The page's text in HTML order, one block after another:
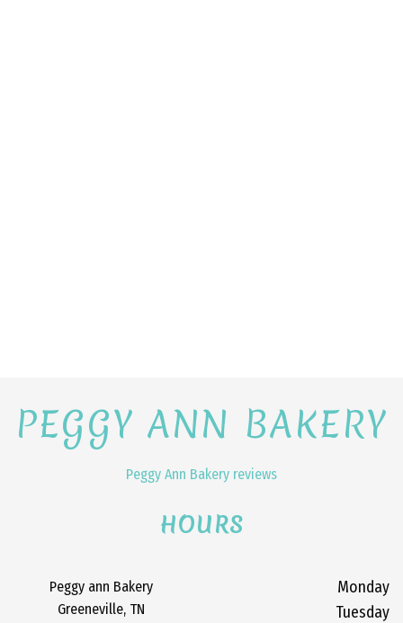
PEGGY ANN BAKERY
Peggy Ann Bakery reviews
HOURS
Peggy ann Bakery
Greeneville, TN
Monday
Tuesday